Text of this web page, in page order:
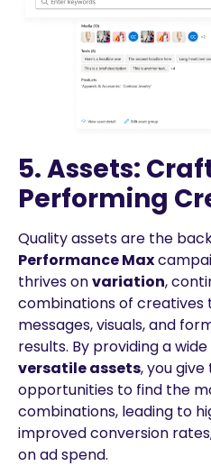
5. Assets:
Performing
Quality assets are the
Performance Max
thrives onvariation,
combinations of creatives
messages, visuals, and
results. By providing a
versatile assets, you
opportunities to find the
combinations, leading to
improved conversion
on ad spend.